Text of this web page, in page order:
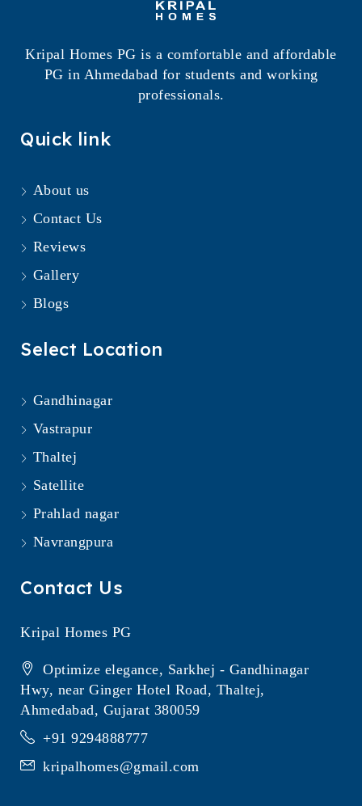
Kripal Homes PG is a comfortable and affordable
PG in Ahmedabad for students and working
professionals.
Quick link
About us
Contact Us
Reviews
Gallery
Blogs
Select Location
Gandhinagar
Vastrapur
Thaltej
Satellite
Prahlad nagar
Navrangpura
Contact Us
Kripal Homes PG
Optimize elegance, Sarkhej - Gandhinagar
Hwy, near Ginger Hotel Road, Thaltej,
Ahmedabad, Gujarat 380059
+91 9294888777
kripalhomes@gmail.com